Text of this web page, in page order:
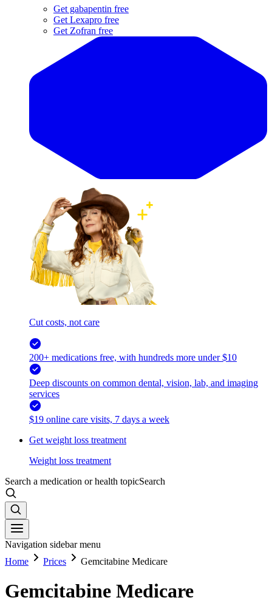
Get gabapentin free
Get Lexapro free
Get Zofran free
Cut costs, not care
200+ medications free, with hundreds more under $10
Deep discounts on common dental, vision, lab, and imaging
services
$19 online care visits, 7 days a week
Get weight loss treatment
Weight loss treatment
Search a medication or health topicSearch
Navigation sidebar menu
Home
Prices Gemcitabine Medicare
Gemcitabine Medicare